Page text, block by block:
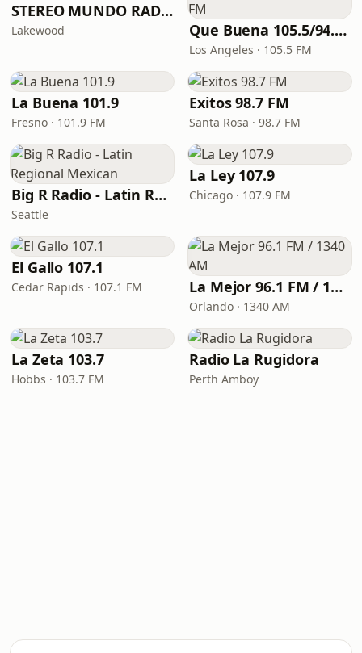
STEREO MUNDO RADIO
Lakewood Que Buena 105.5/94.3 FM
Los Angeles · 105.5 FM
La Buena 101.9
Fresno · 101.9 FM
Exitos 98.7 FM
Santa Rosa · 98.7 FM
Big R Radio - Latin Regional Mexican
Seattle
La Ley 107.9
Chicago · 107.9 FM
El Gallo 107.1
Cedar Rapids · 107.1 FM La Mejor 96.1 FM / 1340 AM
Orlando · 1340 AM
La Zeta 103.7
Hobbs · 103.7 FM
Radio La Rugidora
Perth Amboy